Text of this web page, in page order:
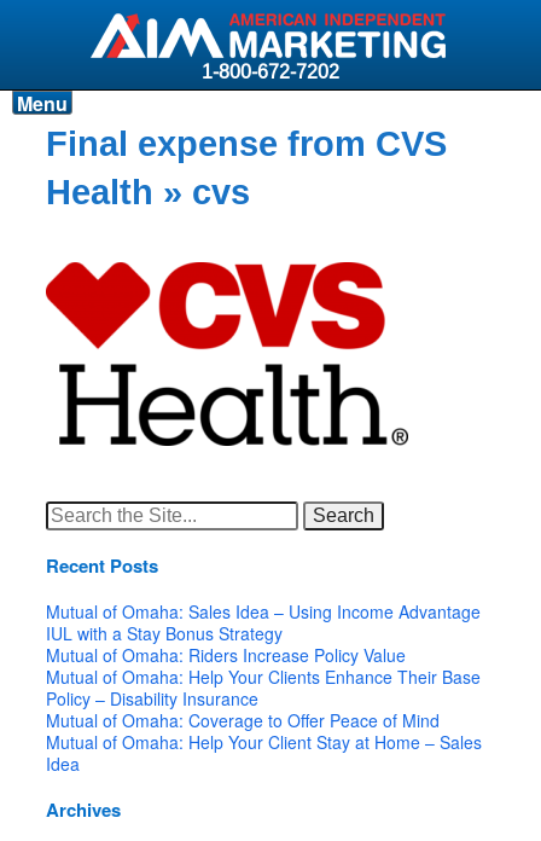
1-800-672-7202
Products
Resources
Carriers
News & Events
About AIM
Menu
Final expense from CVS
Health » cvs
Search
for:
Recent Posts
Mutual of Omaha: Sales Idea – Using Income Advantage
IUL with a Stay Bonus Strategy
Mutual of Omaha: Riders Increase Policy Value
Mutual of Omaha: Help Your Clients Enhance Their Base
Policy – Disability Insurance
Mutual of Omaha: Coverage to Offer Peace of Mind
Mutual of Omaha: Help Your Client Stay at Home – Sales
Idea
Archives